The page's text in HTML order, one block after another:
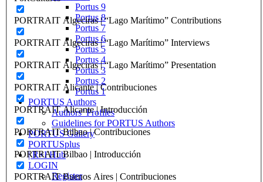
PORTRAIT Algeciras | “Lago Marítimo” Contributions
PORTRAIT Algeciras | “Lago Marítimo” Interviews
PORTRAIT Algeciras | “Lago Marítimo” Presentation
PORTRAIT Alicante | Contribuciones
PORTRAIT Alicante | Introducción
PORTRAIT Bilbao | Contribuciones
PORTRAIT Bilbao | Introducción
PORTRAIT Buenos Aires | Contribuciones
Portus 9
Portus 8
Portus 7
Portus 6
Portus 5
Portus 4
Portus 3
Portus 2
Portus 1
PORTUS Authors
Authors’ Profiles
Guidelines for PORTUS Authors
PORTUS Gallery
PORTUSplus
| R+I Hub
LOGIN
Register